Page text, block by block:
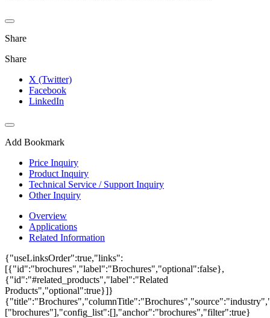
Share
Share
X (Twitter)
Facebook
LinkedIn
Add Bookmark
Price Inquiry
Product Inquiry
Technical Service / Support Inquiry
Other Inquiry
Overview
Applications
Related Information
{"useLinksOrder":true,"links":
[{"id":"brochures","label":"Brochures","optional":false},
{"id":"#related_products","label":"Related
Products","optional":true}]}
["brochures"],"config_list":[],"anchor":"brochures","filter":true}